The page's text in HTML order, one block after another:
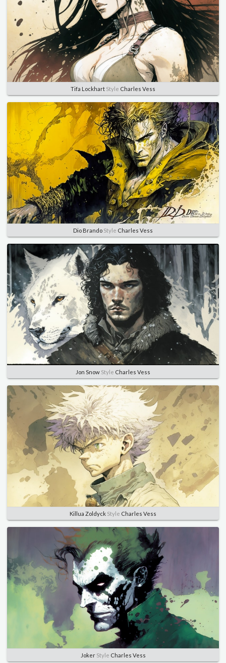
Tifa Lockhart Style Charles Vess
Dio Brando Style Charles Vess
Jon Snow Style Charles Vess
Killua Zoldyck Style Charles Vess
JokerStyle Charles Vess